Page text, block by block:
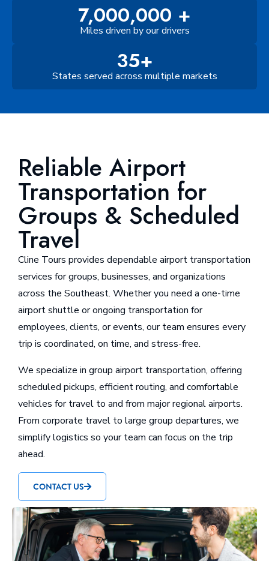
7,000,000 +
Miles driven by our drivers
35+
States served across multiple markets
Reliable Airport
Transportation for
Groups & Scheduled
Travel
Cline Tours provides dependable airport transportation
services for groups, businesses, and organizations
across the Southeast. Whether you need a one-time
airport shuttle or ongoing transportation for
employees, clients, or events, our team ensures every
trip is coordinated, on time, and stress-free.
We specialize in group airport transportation, offering
scheduled pickups, efficient routing, and comfortable
vehicles for travel to and from major regional airports.
From corporate travel to large group departures, we
simplify logistics so your team can focus on the trip
ahead.
CONTACT US